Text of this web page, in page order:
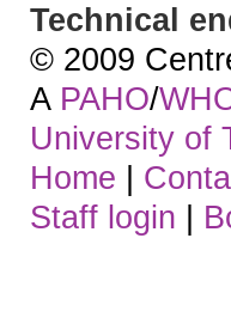
Technical
© 2009
A PAHO/
University of
Home |
Staff login |